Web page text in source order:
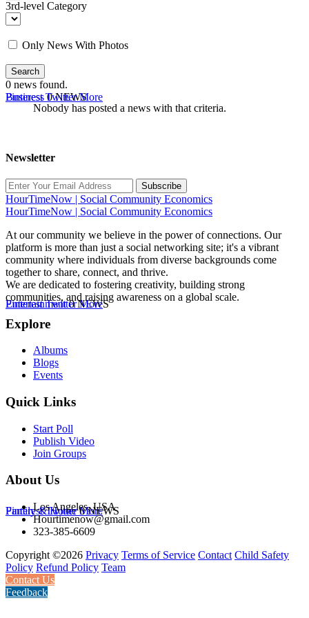
Business 0 NEWS
PinterestTwitterMore
Entertainment 0 NEWS
PinterestTwitterMore
Family & Home 0 NEWS
PinterestTwitterMore
3rd-level Category
Only News With Photos
Search
0 news found.
Nobody has posted a news with that criteria.
Newsletter
Subscribe
HourTimeNow | Social Community Economics
HourTimeNow | Social Community Economics
At our community we believe in the power of connections. Our
platform is more than just a social networking site; it's a vibrant
community where individuals from diverse backgrounds come
together to share, connect, and thrive.
We are dedicated to fostering creativity, building strong
communities, and raising awareness on a global scale.
Explore
Albums
Blogs
Events
Quick Links
Start Poll
Publish Video
Join Groups
About Us
Los Angeles, USA
Hourtimenow@gmail.com
323-385-6609
Copyright ©2026 Privacy Terms of Service Contact Child Safety
Policy Refund Policy Team
Contact Us
Feedback